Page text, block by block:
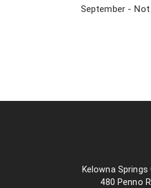
September - Not
Kelowna Springs
480 Penno